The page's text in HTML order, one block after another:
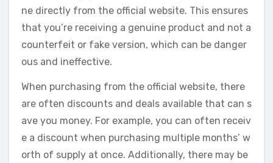
ne directly from the official website. This ensures
that you’re receiving a genuine product and not a
counterfeit or fake version, which can be danger
ous and ineffective.
When purchasing from the official website, there
are often discounts and deals available that can s
ave you money. For example, you can often receiv
e a discount when purchasing multiple months’ w
orth of supply at once. Additionally, there may be